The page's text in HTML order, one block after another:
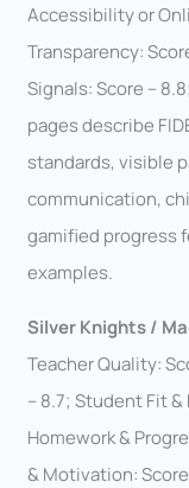
Accessibility or
Transparency:
Signals: Score –
pages describe
standards, visible
communication,
gamified progress
examples.
Silver Knights /
Teacher Quality:
– 8.7; Student Fit
Homework &
& Motivation: